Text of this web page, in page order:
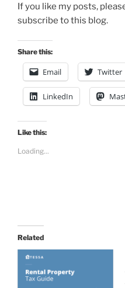
If you like my posts,
subscribe to this blog.
Share this:
Email Twitter
LinkedIn
Like this:
Loading...
Related